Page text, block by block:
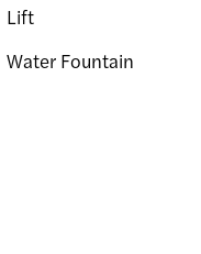
Lift
Water Fountain